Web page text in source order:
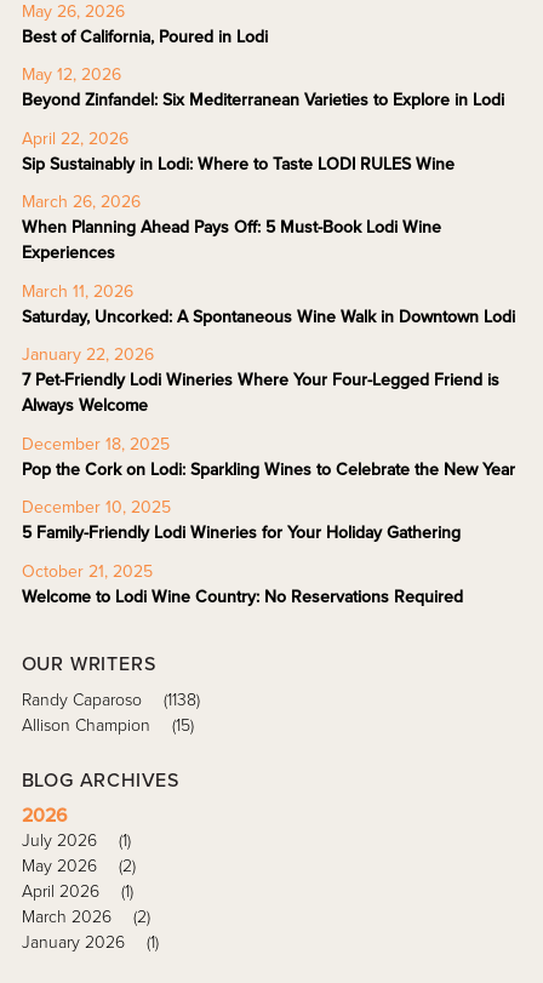
May 26, 2026
Best of California, Poured in Lodi
May 12, 2026
Beyond Zinfandel: Six Mediterranean Varieties to Explore in Lodi
April 22, 2026
Sip Sustainably in Lodi: Where to Taste LODI RULES Wine
March 26, 2026
When Planning Ahead Pays Off: 5 Must-Book Lodi Wine
Experiences
March 11, 2026
Saturday, Uncorked: A Spontaneous Wine Walk in Downtown Lodi
January 22, 2026
7 Pet-Friendly Lodi Wineries Where Your Four-Legged Friend is
Always Welcome
December 18, 2025
Pop the Cork on Lodi: Sparkling Wines to Celebrate the New Year
December 10, 2025
5 Family-Friendly Lodi Wineries for Your Holiday Gathering
October 21, 2025
Welcome to Lodi Wine Country: No Reservations Required
OUR WRITERS
Randy Caparoso
(1138)
Allison Champion
(15)
BLOG ARCHIVES
2026
July 2026
(1)
May 2026
(2)
April 2026
(1)
March 2026
(2)
January 2026
(1)